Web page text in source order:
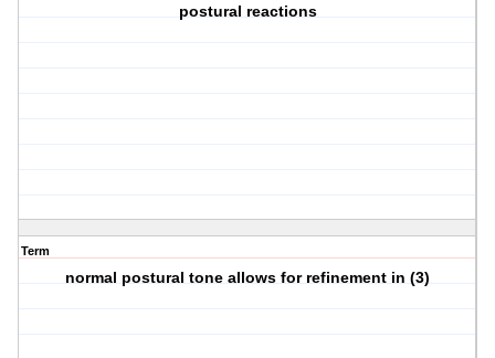
postural reactions
Term
normal postural tone allows for refinement in (3)